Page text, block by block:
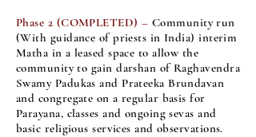
Phase 2 (COMPLETED) – Community run
(With guidance of priests in India) interim
Matha in a leased space to allow the
community to gain darshan of Raghavendra
Swamy Padukas and Prateeka Brundavan
and congregate on a regular basis for
Parayana, classes and ongoing sevas and
basic religious services and observations.